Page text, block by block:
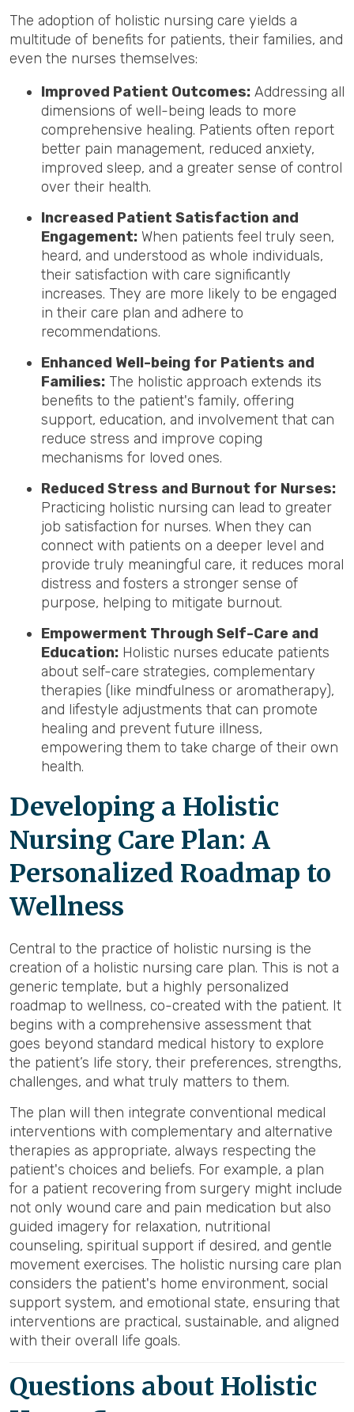
The adoption of holistic nursing care yields a
multitude of benefits for patients, their families, and
even the nurses themselves:
Improved Patient Outcomes: Addressing all
dimensions of well-being leads to more
comprehensive healing. Patients often report
better pain management, reduced anxiety,
improved sleep, and a greater sense of control
over their health.
Increased Patient Satisfaction and
Engagement: When patients feel truly seen,
heard, and understood as whole individuals,
their satisfaction with care significantly
increases. They are more likely to be engaged
in their care plan and adhere to
recommendations.
Enhanced Well-being for Patients and
Families: The holistic approach extends its
benefits to the patient's family, offering
support, education, and involvement that can
reduce stress and improve coping
mechanisms for loved ones.
Reduced Stress and Burnout for Nurses:
Practicing holistic nursing can lead to greater
job satisfaction for nurses. When they can
connect with patients on a deeper level and
provide truly meaningful care, it reduces moral
distress and fosters a stronger sense of
purpose, helping to mitigate burnout.
Empowerment Through Self-Care and
Education: Holistic nurses educate patients
about self-care strategies, complementary
therapies (like mindfulness or aromatherapy),
and lifestyle adjustments that can promote
healing and prevent future illness,
empowering them to take charge of their own
health.
Developing a Holistic
Nursing Care Plan: A
Personalized Roadmap to
Wellness
Central to the practice of holistic nursing is the
creation of a holistic nursing care plan. This is not a
generic template, but a highly personalized
roadmap to wellness, co-created with the patient. It
begins with a comprehensive assessment that
goes beyond standard medical history to explore
the patient’s life story, their preferences, strengths,
challenges, and what truly matters to them.
The plan will then integrate conventional medical
interventions with complementary and alternative
therapies as appropriate, always respecting the
patient's choices and beliefs. For example, a plan
for a patient recovering from surgery might include
not only wound care and pain medication but also
guided imagery for relaxation, nutritional
counseling, spiritual support if desired, and gentle
movement exercises. The holistic nursing care plan
considers the patient's home environment, social
support system, and emotional state, ensuring that
interventions are practical, sustainable, and aligned
with their overall life goals.
Questions about Holistic